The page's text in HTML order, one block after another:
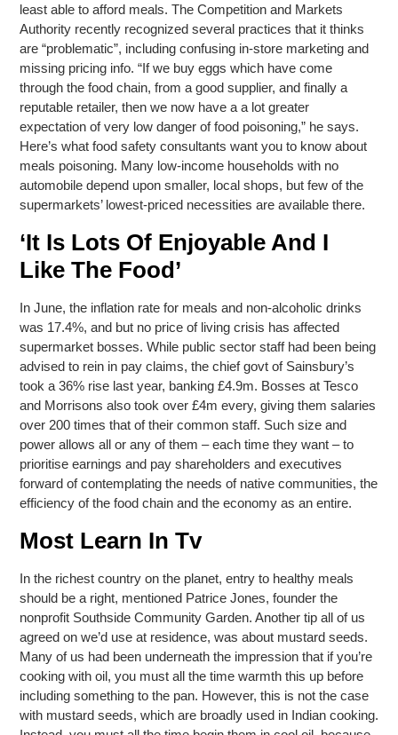
least able to afford meals. The Competition and Markets
Authority recently recognized several practices that it thinks
are “problematic”, including confusing in-store marketing and
missing pricing info. “If we buy eggs which have come
through the food chain, from a good supplier, and finally a
reputable retailer, then we now have a a lot greater
expectation of very low danger of food poisoning,” he says.
Here’s what food safety consultants want you to know about
meals poisoning. Many low-income households with no
automobile depend upon smaller, local shops, but few of the
supermarkets’ lowest-priced necessities are available there.
‘It Is Lots Of Enjoyable And I
Like The Food’
In June, the inflation rate for meals and non-alcoholic drinks
was 17.4%, and but no price of living crisis has affected
supermarket bosses. While public sector staff had been being
advised to rein in pay claims, the chief govt of Sainsbury’s
took a 36% rise last year, banking £4.9m. Bosses at Tesco
and Morrisons also took over £4m every, giving them salaries
over 200 times that of their common staff. Such size and
power allows all or any of them – each time they want – to
prioritise earnings and pay shareholders and executives
forward of contemplating the needs of native communities, the
efficiency of the food chain and the economy as an entire.
Most Learn In Tv
In the richest country on the planet, entry to healthy meals
should be a right, mentioned Patrice Jones, founder the
nonprofit Southside Community Garden. Another tip all of us
agreed on we’d use at residence, was about mustard seeds.
Many of us had been underneath the impression that if you’re
cooking with oil, you must all the time warmth this up before
including something to the pan. However, this is not the case
with mustard seeds, which are broadly used in Indian cooking.